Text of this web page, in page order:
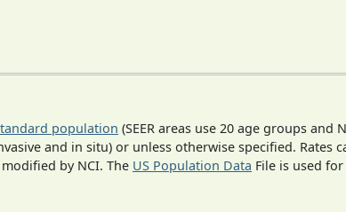
population (SEER areas use 20 age groups and
and in situ) or unless otherwise specified. Rates
by NCI. The US Population Data File is used for